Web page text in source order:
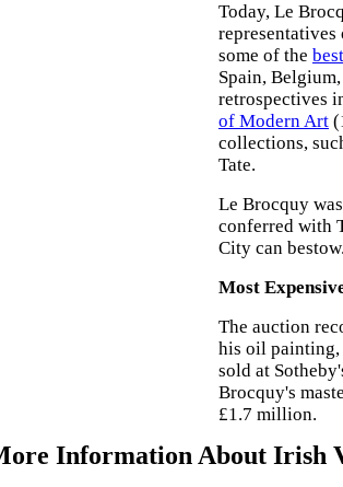
Today, Le
some of the
Spain,
retrospectives
of Modern Art
collections,
Tate.
Le Brocquy
conferred with
City can
Most
The auction
his oil
sold at
Brocquy's
£1.7 million.
Information About Irish